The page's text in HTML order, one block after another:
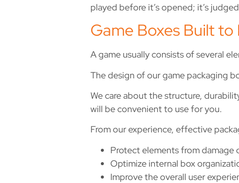
played before it’s opened; it’s
Game Boxes Built
A game usually consists of several
The design of our game packaging
We care about the structure,
will be convenient to use for you.
From our experience, effective
Protect elements from
Optimize internal box
Improve the overall user